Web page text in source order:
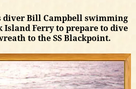
diver Bill Campbell swimming
Island Ferry to prepare to dive
to the SS Blackpoint.